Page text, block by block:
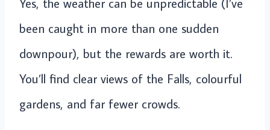
been caught in more than one sudden
downpour), but the rewards are worth it.
You’ll find clear views of the Falls, colourful
gardens, and far fewer crowds.